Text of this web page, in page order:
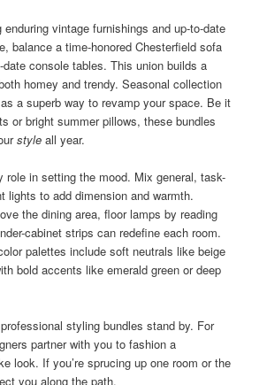
vintage furnishings and up-to-date
balance a time-honored Chesterfield sofa
console tables. This union builds a
homey and trendy. Seasonal collection
a superb way to revamp your space. Be it
or bright summer pillows, these bundles
style all year.
role in setting the mood. Mix general, task-
lights to add dimension and warmth.
the dining area, floor lamps by reading
cabinet strips can redefine each room.
palettes include soft neutrals like beige
bold accents like emerald green or deep
styling bundles stand by. For
partner with you to fashion a
look. If you’re sprucing up one room or the
you along the path.